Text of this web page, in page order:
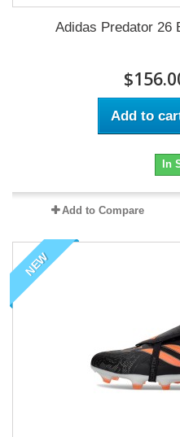
Adidas Predator 26
Add to
In
Add to Compare
NEW